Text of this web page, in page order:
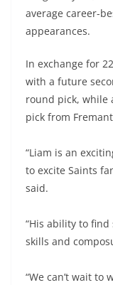
average career-
appearances.
In exchange for
with a future
round pick, while
pick from
“Liam is an
to excite Saints
said.
“His ability to
skills and
“We can’t wait to